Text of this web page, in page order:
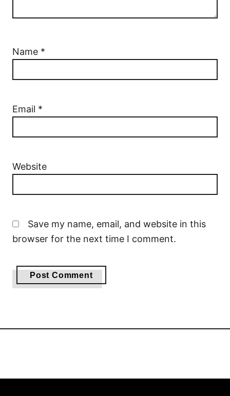
Name *
Email *
Website
Save my name, email, and website in this
browser for the next time I comment.